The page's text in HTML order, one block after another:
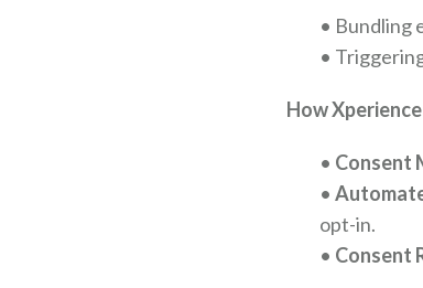
• Bundling
•
How
• Consent
•
opt-in.
• Consent